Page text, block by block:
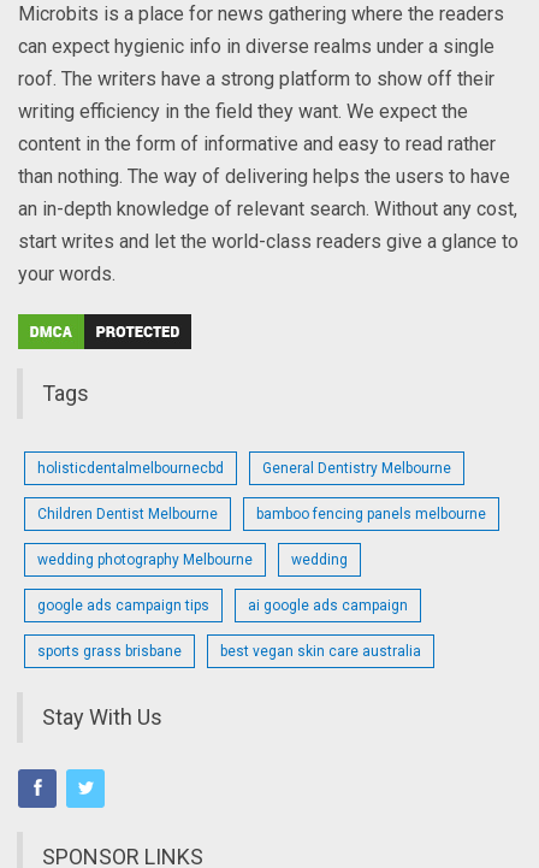
Microbits is a place for news gathering where the readers
can expect hygienic info in diverse realms under a single
roof. The writers have a strong platform to show off their
writing efficiency in the field they want. We expect the
content in the form of informative and easy to read rather
than nothing. The way of delivering helps the users to have
an in-depth knowledge of relevant search. Without any cost,
start writes and let the world-class readers give a glance to
your words.
Tags
holisticdentalmelbournecbd General Dentistry Melbourne
Children Dentist Melbourne bamboo fencing panels melbourne
wedding photography Melbourne wedding
google ads campaign tips ai google ads campaign
sports grass brisbane best vegan skin care australia
Stay With Us
SPONSOR LINKS